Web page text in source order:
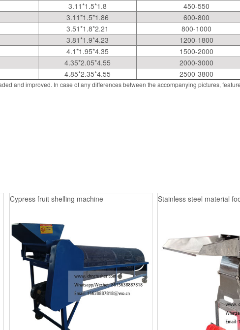
3.11*1.5*1.8
450-550
3.11*1.5*1.86
600-800
3.51*1.8*2.21
800-1000
3.81*1.9*4.23
1200-1800
4.1*1.95*4.35
1500-2000
4.35*2.05*4.55
2000-3000
4.85*2.35*4.55 2500-3800
and improved. In case of any differences between the accompanying pictures,
Cypress fruit shelling machine Stainless steel material